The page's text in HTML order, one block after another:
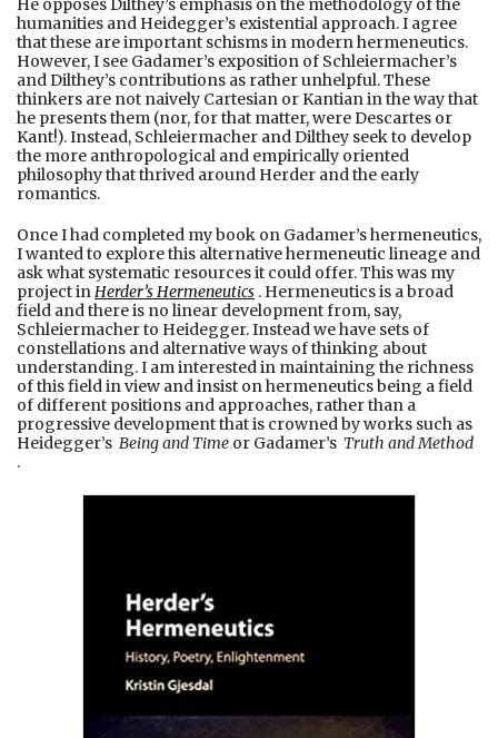
He opposes Dilthey’s emphasis on the methodology of the
humanities and Heidegger’s existential approach. I agree
that these are important schisms in modern hermeneutics.
However, I see Gadamer’s exposition of Schleiermacher’s
and Dilthey’s contributions as rather unhelpful. These
thinkers are not naively Cartesian or Kantian in the way that
he presents them (nor, for that matter, were Descartes or
Kant!). Instead, Schleiermacher and Dilthey seek to develop
the more anthropological and empirically oriented
philosophy that thrived around Herder and the early
romantics.
Once I had completed my book on Gadamer’s hermeneutics,
I wanted to explore this alternative hermeneutic lineage and
ask what systematic resources it could offer. This was my
project inHerder’s Hermeneutics . Hermeneutics is a broad
field and there is no linear development from, say,
Schleiermacher to Heidegger. Instead we have sets of
constellations and alternative ways of thinking about
understanding. I am interested in maintaining the richness
of this field in view and insist on hermeneutics being a field
of different positions and approaches, rather than a
progressive development that is crowned by works such as
Heidegger’s Being and Time or Gadamer’s Truth and Method
.